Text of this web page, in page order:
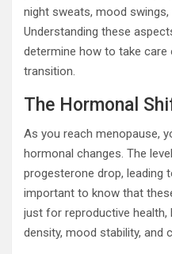
night sweats, mood
Understanding these
determine how to take
transition.
The Hormonal
As you reach menopause,
hormonal changes. The
progesterone drop, leading
important to know that
just for reproductive
density, mood stability, and